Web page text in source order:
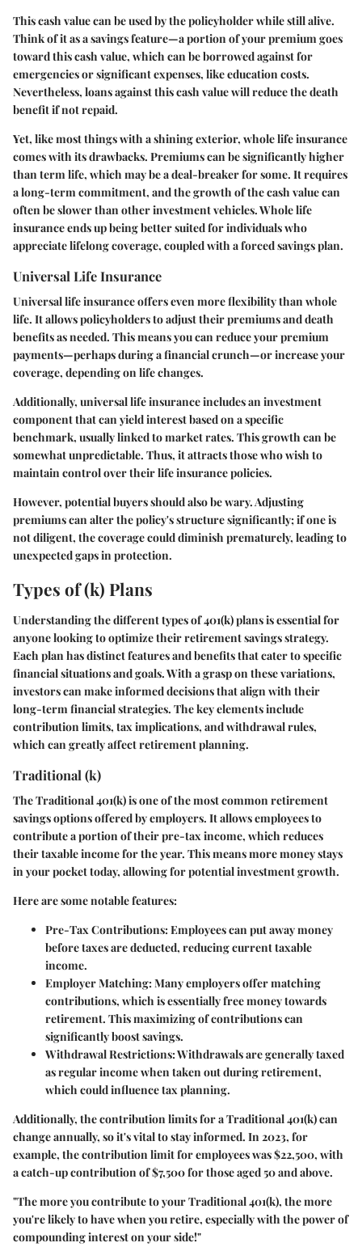
This cash value can be used by the policyholder while still alive.
Think of it as a savings feature—a portion of your premium goes
toward this cash value, which can be borrowed against for
emergencies or significant expenses, like education costs.
Nevertheless, loans against this cash value will reduce the death
benefit if not repaid.
Yet, like most things with a shining exterior, whole life insurance
comes with its drawbacks. Premiums can be significantly higher
than term life, which may be a deal-breaker for some. It requires
a long-term commitment, and the growth of the cash value can
often be slower than other investment vehicles. Whole life
insurance ends up being better suited for individuals who
appreciate lifelong coverage, coupled with a forced savings plan.
Universal Life Insurance
Universal life insurance offers even more flexibility than whole
life. It allows policyholders to adjust their premiums and death
benefits as needed. This means you can reduce your premium
payments—perhaps during a financial crunch—or increase your
coverage, depending on life changes.
Additionally, universal life insurance includes an investment
component that can yield interest based on a specific
benchmark, usually linked to market rates. This growth can be
somewhat unpredictable. Thus, it attracts those who wish to
maintain control over their life insurance policies.
However, potential buyers should also be wary. Adjusting
premiums can alter the policy's structure significantly; if one is
not diligent, the coverage could diminish prematurely, leading to
unexpected gaps in protection.
Types of (k) Plans
Understanding the differenttypes of 401(k) plansis essential for
anyone looking to optimize their retirement savings strategy.
Each plan has distinct features and benefits that cater to specific
financial situations and goals. With a grasp on these variations,
investors can make informed decisions that align with their
long-term financial strategies. The key elements include
contribution limits, tax implications, and withdrawal rules,
which can greatly affect retirement planning.
Traditional (k)
TheTraditional 401(k)is one of the most common retirement
savings options offered by employers. It allows employees to
contribute a portion of their pre-tax income, which reduces
their taxable income for the year. This means more money stays
in your pocket today, allowing for potential investment growth.
Here are some notable features:
Pre-Tax Contributions: Employees can put away money
before taxes are deducted, reducing current taxable
income.
Employer Matching: Many employers offer matching
contributions, which is essentially free money towards
retirement. This maximizing of contributions can
significantly boost savings.
Withdrawal Restrictions: Withdrawals are generally taxed
as regular income when taken out during retirement,
which could influence tax planning.
Additionally, the contribution limits for a Traditional 401(k) can
change annually, so it's vital to stay informed. In 2023, for
example, the contribution limit for employees was $22,500, with
a catch-up contribution of $7,500 for those aged 50 and above.
"The more you contribute to your Traditional 401(k), the more
you're likely to have when you retire, especially with the power of
compounding interest on your side!"